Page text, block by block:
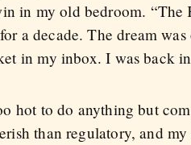
in my old bedroom. “The
a decade. The dream
in my inbox. I was back
hot to do anything but
than regulatory, and